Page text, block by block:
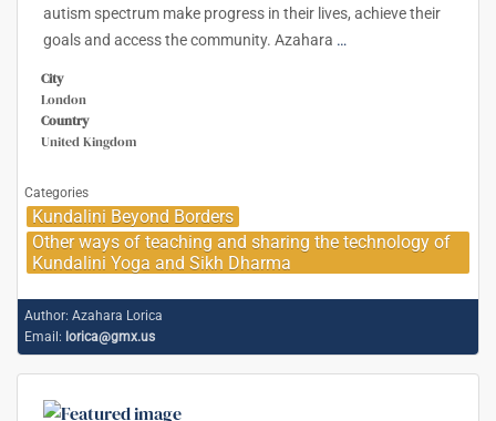
autism spectrum make progress in their lives, achieve their
goals and access the community. Azahara …
City
London
Country
United Kingdom
Categories
Kundalini Beyond Borders
Other ways of teaching and sharing the technology of
Kundalini Yoga and Sikh Dharma
Author: Azahara Lorica
Email: lorica@gmx.us